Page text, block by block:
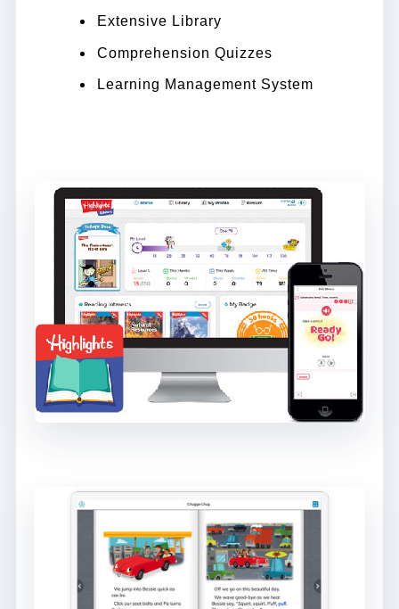
Extensive Library
Comprehension Quizzes
Learning Management System